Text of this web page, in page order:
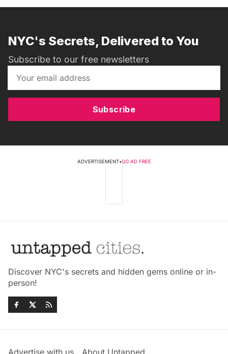
NYC's Secrets, Delivered to You
Subscribe to our free newsletters
Subscribe
ADVERTISEMENT•GO AD FREE
Discover NYC's secrets and hidden gems online or in-
person!
Advertise with us About Untapped